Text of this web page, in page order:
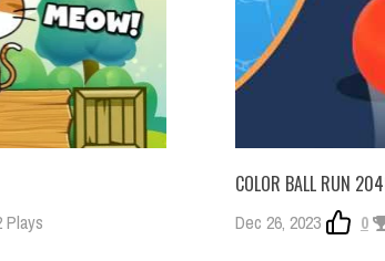
Plays
COLOR BALL RUN
Dec 26, 2023 0